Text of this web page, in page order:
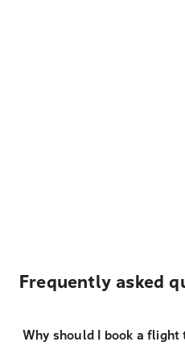
Frequently asked
Why should I book a flight